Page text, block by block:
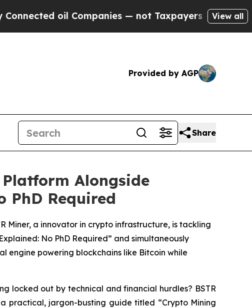
— not Taxpayers — the Chance to Cash in on
View all
Provided by AGP
Share
Alongside
PhD Required
Miner, a innovator in crypto infrastructure, is tackling
No PhD Required” and simultaneously
engine powering blockchains like Bitcoin while
locked out by technical and financial hurdles? BSTR
practical, jargon-busting guide titled “Crypto Mining